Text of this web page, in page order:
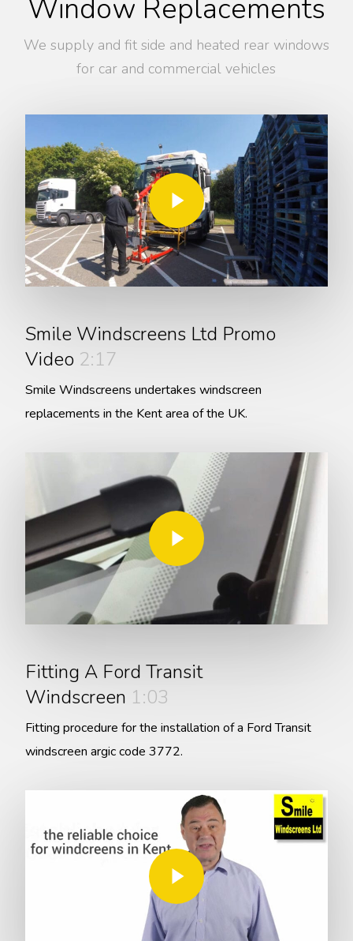
Window Replacements
We supply and fit side and heated rear windows
for car and commercial vehicles
Play Video
Play Video
Smile Windscreens Ltd Promo
Video 2:17
Smile Windscreens undertakes windscreen
replacements in the Kent area of the UK.
Play Video
Play Video
Fitting A Ford Transit
Windscreen 1:03
Fitting procedure for the installation of a Ford Transit
windscreen argic code 3772.
Play Video
Play Video